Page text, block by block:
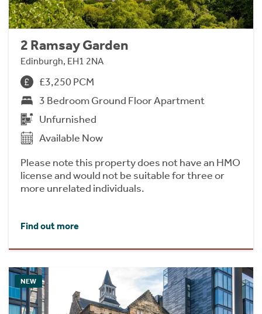
2 Ramsay Garden
Edinburgh, EH1 2NA
£3,250 PCM
3 Bedroom Ground Floor Apartment
Unfurnished
Available Now
Please note this property does not have an HMO
license and would not be suitable for three or
more unrelated individuals.
Find out more
NEW